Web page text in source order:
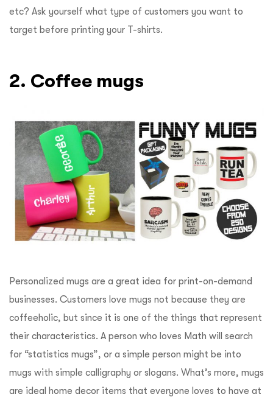
etc? Ask yourself what type of customers you want to
target before printing your T-shirts.
2. Coffee mugs
Personalized mugs are a great idea for print-on-demand
businesses. Customers love mugs not because they are
coffeeholic, but since it is one of the things that represent
their characteristics. A person who loves Math will search
for “statistics mugs”, or a simple person might be into
mugs with simple calligraphy or slogans. What’s more, mugs
are ideal home decor items that everyone loves to have at